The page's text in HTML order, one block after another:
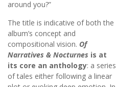
around you?”
The title is indicative of both the
album’s concept and
compositional vision. Of
Narratives & Nocturnes is at
its core an anthology: a series
of tales either following a linear